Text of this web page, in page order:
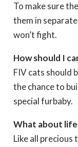
To make sure
them in
won’t fight.
How should I
FIV cats should
the chance to
special furbaby.
What about
Like all precious